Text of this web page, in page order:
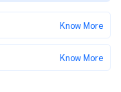
Know More
Know More